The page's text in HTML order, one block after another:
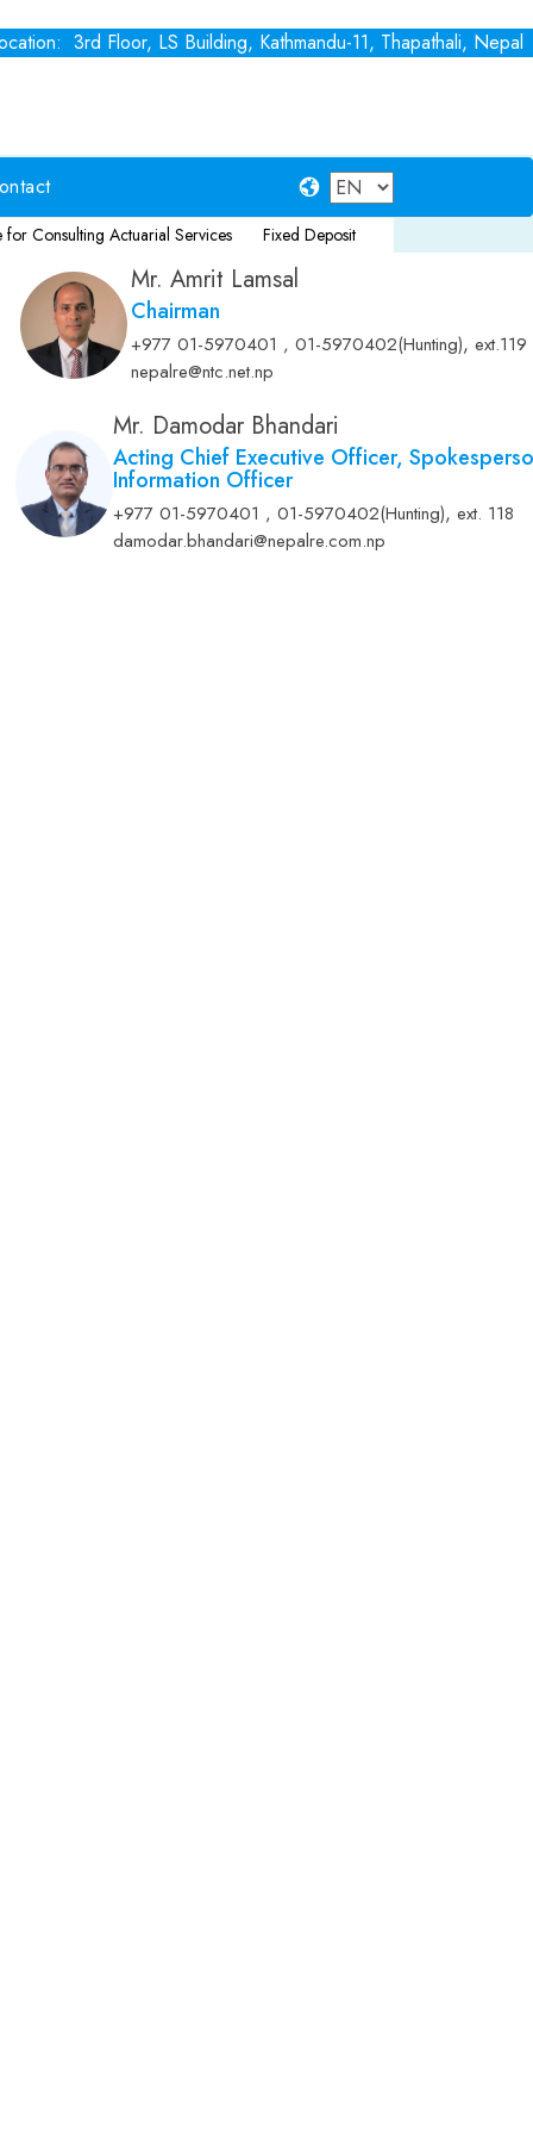
3rd Floor, LS Building, Kathmandu-11, Thapathali, Nepal
Actuarial Services Fixed Deposit Notice for Consultancy Service
Mr. Amrit Lamsal
Chairman
+977 01-5970401 , 01-5970402(Hunting),ext.119
nepalre@ntc.net.np
Mr. Damodar Bhandari
Acting Chief Executive Officer,
Information Officer
+977 01-5970401 , 01-5970402(Hunting),ext. 118
damodar.bhandari@nepalre.com.np